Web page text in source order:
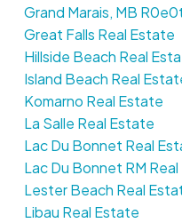
Grand Marais, MB
Great Falls Real Estate
Hillside Beach Real
Island Beach Real
Komarno Real Estate
La Salle Real Estate
Lac Du Bonnet Real
Lac Du Bonnet RM
Lester Beach Real
Libau Real Estate